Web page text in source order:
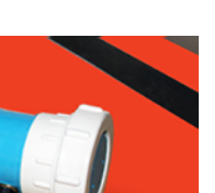
Ring
quantity